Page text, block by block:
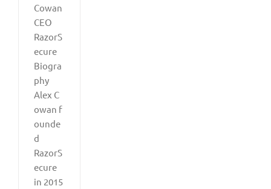
Cowan
CEO
RazorS
ecure
Biogra
phy
Alex C
owan f
ounde
d
RazorS
ecure
in 2015